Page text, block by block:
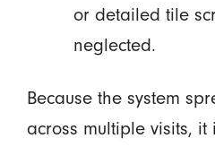
or detailed tile
neglected.
Because the system
across multiple visits,